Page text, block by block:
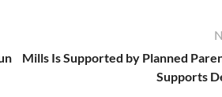
Mills Is Supported by Planned
Supports